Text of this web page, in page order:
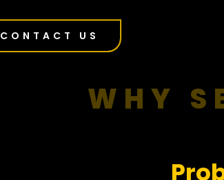
CONTACT US
WHY